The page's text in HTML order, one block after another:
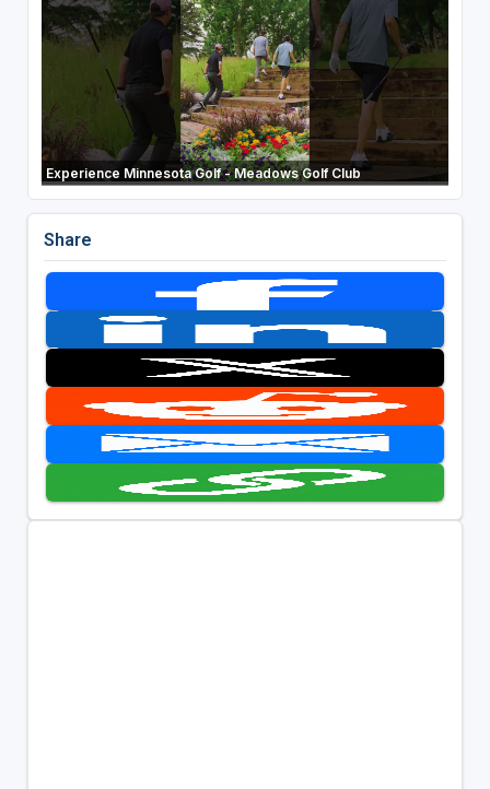
Experience Minnesota Golf - Meadows Golf Club
Share